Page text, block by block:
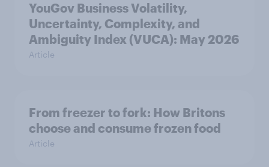
YouGov Business Volatility,
Uncertainty, Complexity, and
Ambiguity Index (VUCA): May 2026
Article
From freezer to fork: How Britons
choose and consume frozen food
Article